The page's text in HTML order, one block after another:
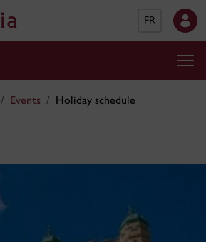
FR
Events Holiday schedule